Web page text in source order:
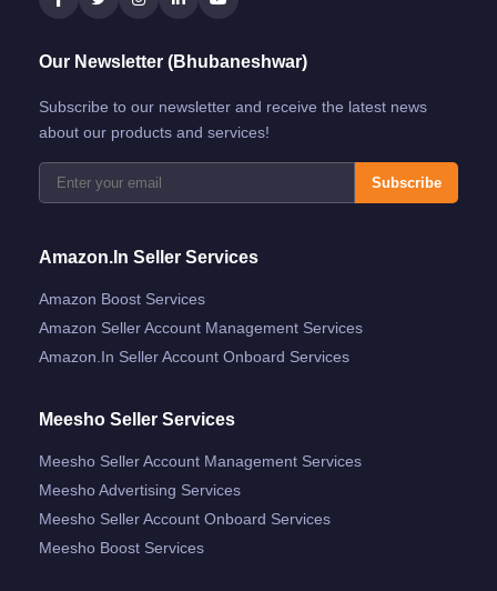
Our Newsletter (Bhubaneshwar)
Subscribe to our newsletter and receive the latest news
about our products and services!
Subscribe
Amazon.in Seller Services
Amazon Boost Services
Amazon Seller Account Management Services
Amazon.in Seller Account Onboard Services
Meesho Seller Services
Meesho Seller Account Management Services
Meesho Advertising Services
Meesho Seller Account Onboard Services
Meesho Boost Services